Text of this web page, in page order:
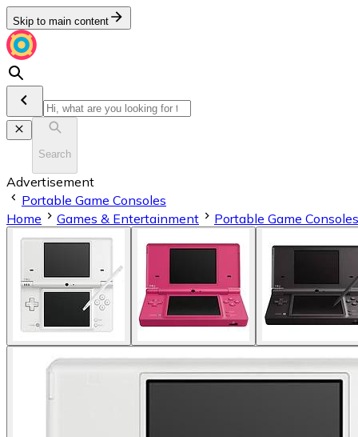
Skip to main content
Search
Advertisement
Portable Game Consoles
Home
Games & Entertainment Portable Game Consoles